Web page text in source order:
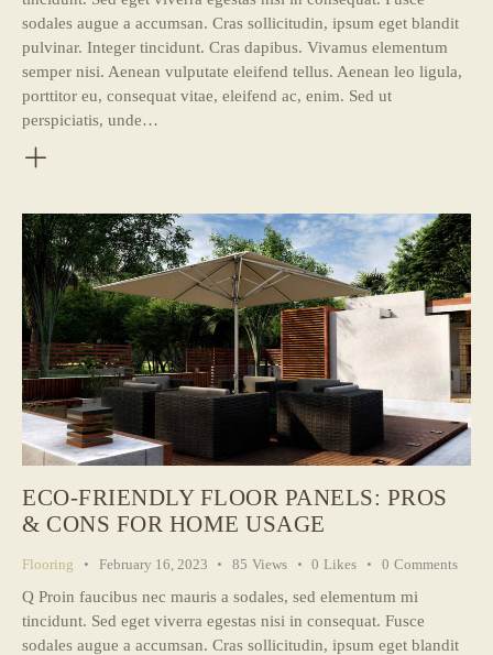
sodales augue a accumsan. Cras sollicitudin, ipsum eget blandit
pulvinar. Integer tincidunt. Cras dapibus. Vivamus elementum
semper nisi. Aenean vulputate eleifend tellus. Aenean leo ligula,
porttitor eu, consequat vitae, eleifend ac, enim. Sed ut
perspiciatis, unde…
ECO-FRIENDLY FLOOR PANELS: PROS
& CONS FOR HOME USAGE
Flooring February 16, 2023 85 Views 0 Likes 0 Comments
Q Proin faucibus nec mauris a sodales, sed elementum mi
tincidunt. Sed eget viverra egestas nisi in consequat. Fusce
sodales augue a accumsan. Cras sollicitudin, ipsum eget blandit